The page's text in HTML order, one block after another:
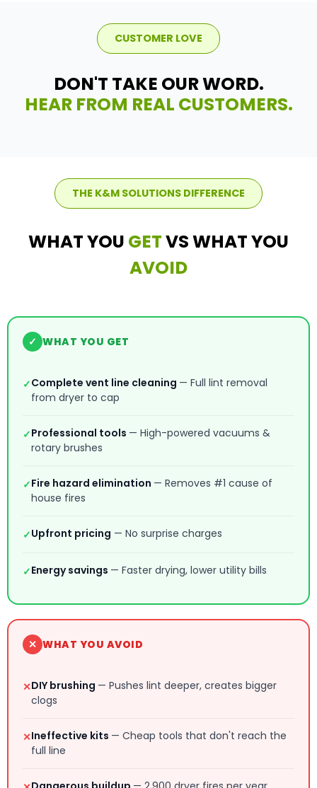
CUSTOMER LOVE
DON'T TAKE OUR WORD.
HEAR FROM REAL CUSTOMERS.
THE K&M SOLUTIONS DIFFERENCE
WHAT YOU GETVS WHAT YOU
AVOID
✓ WHAT YOU GET
✓Complete vent line cleaning — Full lint removal
from dryer to cap
✓Professional tools — High-powered vacuums &
rotary brushes
✓Fire hazard elimination — Removes #1 cause of
house fires
✓Upfront pricing — No surprise charges
✓Energy savings — Faster drying, lower utility bills
✕ WHAT YOU AVOID
✕DIY brushing — Pushes lint deeper, creates bigger
clogs
✕Ineffective kits — Cheap tools that don't reach the
full line